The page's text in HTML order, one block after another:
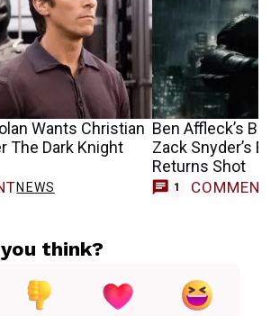
Wants Christian
The Dark Knight
NEWS
Ben Affleck’s
Zack Snyder’s
Returns Shot
1 COMMENT